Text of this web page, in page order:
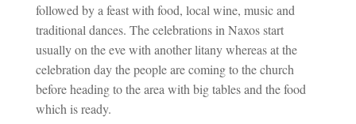
followed by a feast with food, local wine, music and
traditional dances. The celebrations in Naxos start
usually on the eve with another litany whereas at the
celebration day the people are coming to the church
before heading to the area with big tables and the food
which is ready.